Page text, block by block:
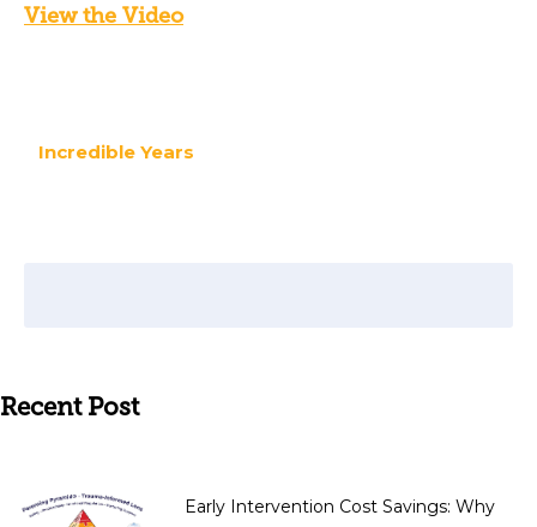
View the Video
Incredible Years
Recent Post
Early Intervention Cost Savings: Why